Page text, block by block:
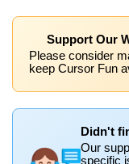
Support Our
Please consider
keep Cursor Fun
Didn't
Our
specific